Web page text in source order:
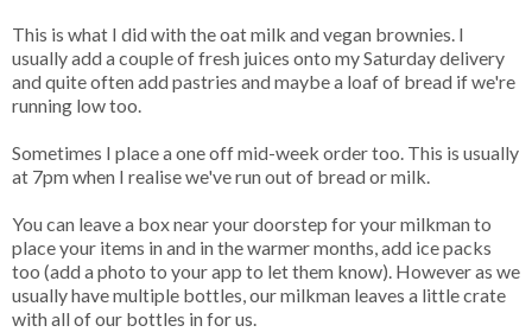
This is what I did with the oat milk and vegan brownies. I
usually add a couple of fresh juices onto my Saturday delivery
and quite often add pastries and maybe a loaf of bread if we're
running low too.
Sometimes I place a one off mid-week order too. This is usually
at 7pm when I realise we've run out of bread or milk.
You can leave a box near your doorstep for your milkman to
place your items in and in the warmer months, add ice packs
too (add a photo to your app to let them know). However as we
usually have multiple bottles, our milkman leaves a little crate
with all of our bottles in for us.